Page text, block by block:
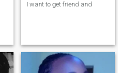
I want to get friend and